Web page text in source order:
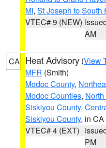
MI, St Joseph to South
VTEC# 9 (NEW)
AM
CA Heat Advisory (View
MFR (Smith)
Modoc County,
Modoc Counties,
Siskiyou County,
Siskiyou County, in CA
VTEC# 4 (EXT)
PM